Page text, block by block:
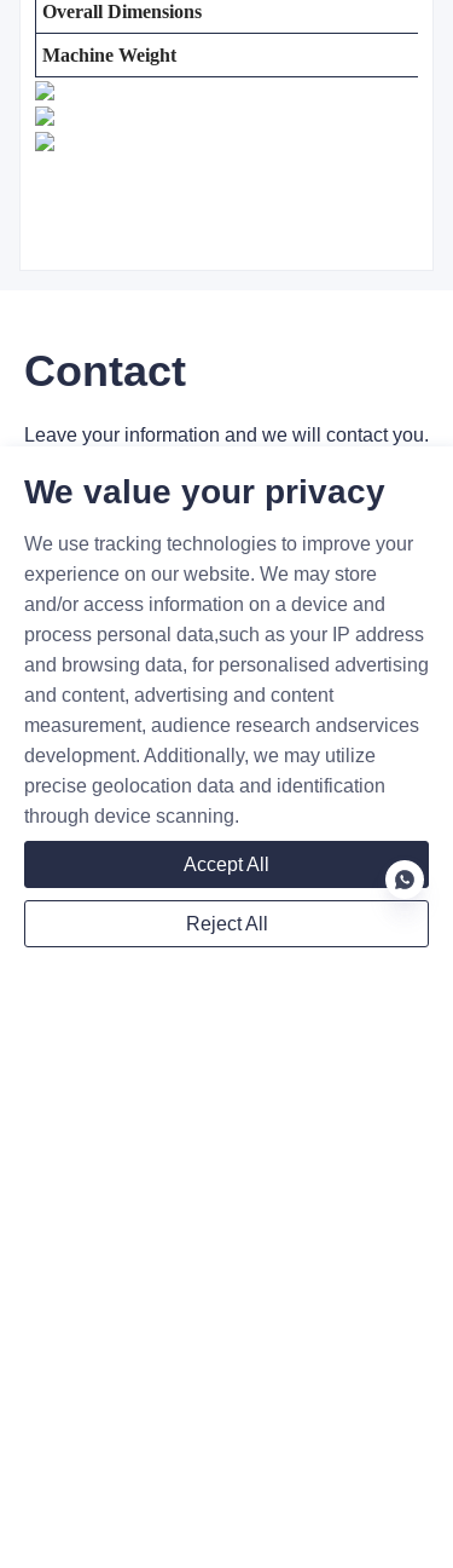
Overall Dimensions
Machine Weight
Contact
Name
Mail
Leave your information and we will contact you.
We value your privacy
We use tracking technologies to improve your
experience on our website. We may store
and/or access information on a device and
process personal data,such as your IP address
and browsing data, for personalised advertising
and content, advertising and content
measurement, audience research andservices
development. Additionally, we may utilize
precise geolocation data and identification
through device scanning.
Accept All
Reject All